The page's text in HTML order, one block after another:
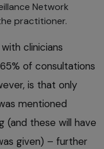
Network
practitioner.
clinicians
of consultations
is that only
mentioned
(and these will have
given) – further